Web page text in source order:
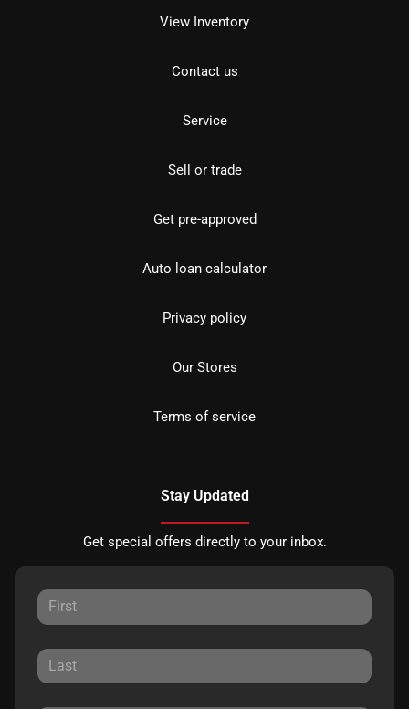
View Inventory
Contact us
Service
Sell or trade
Get pre-approved
Auto loan calculator
Privacy policy
Our Stores
Terms of service
Stay Updated
Get special offers directly to your inbox.